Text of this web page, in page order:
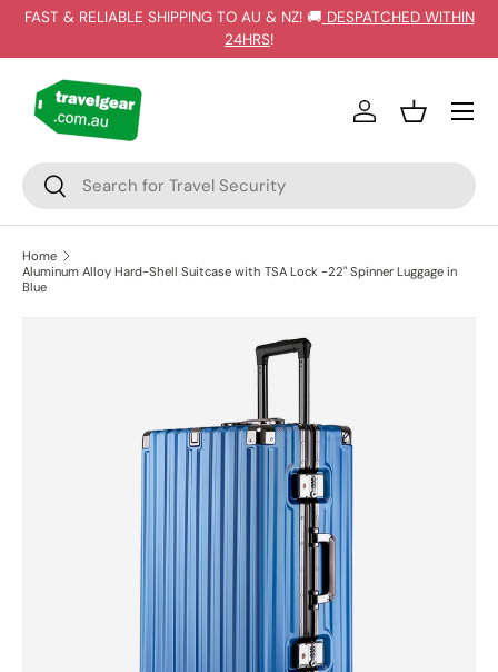
FAST & RELIABLE SHIPPING TO AU & NZ! 🚚 DESPATCHED WITHIN
24HRS!
Search
Search
Log inBasket
Home
Aluminum Alloy Hard-Shell Suitcase with TSA Lock -22" Spinner Luggage in
Blue
SKIP TO PRODUCT INFORMATION